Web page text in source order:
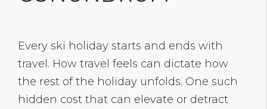
Every ski holiday starts and ends with
travel. How travel feels can dictate how
the rest of the holiday unfolds. One such
hidden cost that can elevate or detract